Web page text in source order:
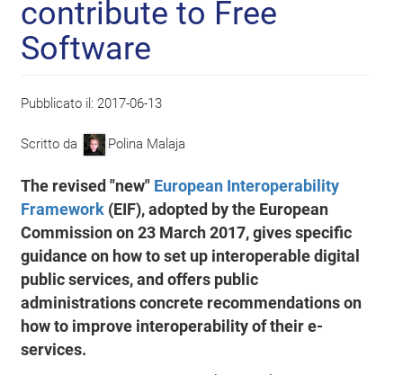
contribute to Free
Software
Pubblicato il: 2017-06-13
Scritto da Polina Malaja
The revised "new" European Interoperability
Framework (EIF), adopted by the European
Commission on 23 March 2017, gives specific
guidance on how to set up interoperable digital
public services, and offers public
administrations concrete recommendations on
how to improve interoperability of their e-
services.